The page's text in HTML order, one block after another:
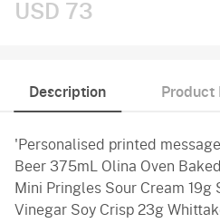
USD 73
Description Product
'Personalised printed
Beer 375mL Olina Oven
Mini Pringles Sour Cream
Vinegar Soy Crisp 23g